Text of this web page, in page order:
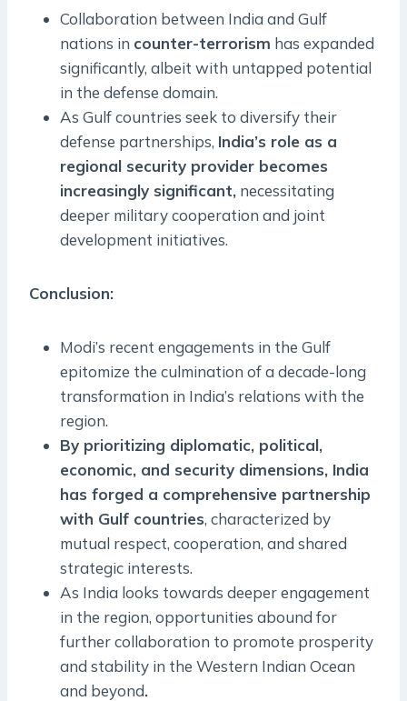
Collaboration between India and Gulf
nations in counter-terrorism has expanded
significantly, albeit with untapped potential
in the defense domain.
As Gulf countries seek to diversify their
defense partnerships, India’s role as a
regional security provider becomes
increasingly significant, necessitating
deeper military cooperation and joint
development initiatives.
Conclusion:
Modi’s recent engagements in the Gulf
epitomize the culmination of a decade-long
transformation in India’s relations with the
region.
By prioritizing diplomatic, political,
economic, and security dimensions, India
has forged a comprehensive partnership
with Gulf countries, characterized by
mutual respect, cooperation, and shared
strategic interests.
As India looks towards deeper engagement
in the region, opportunities abound for
further collaboration to promote prosperity
and stability in the Western Indian Ocean
and beyond.